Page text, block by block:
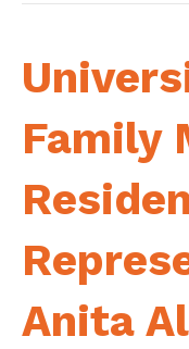
Family
Anita